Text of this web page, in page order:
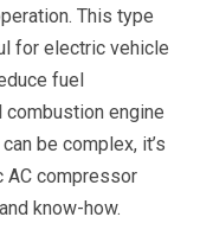
This type
for electric vehicle
fuel
combustion engine
be complex, it’s
AC compressor
know-how.